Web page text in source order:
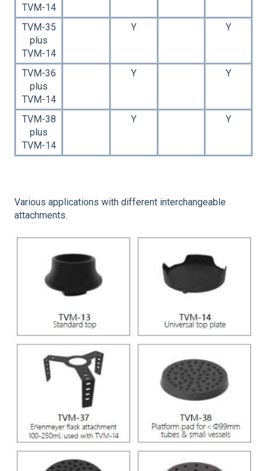
TVM-14
TVM-35
plus
TVM-14
Y Y
TVM-36
plus
TVM-14
Y Y
TVM-38
plus
TVM-14
Y Y
Various applications with different interchangeable
attachments.